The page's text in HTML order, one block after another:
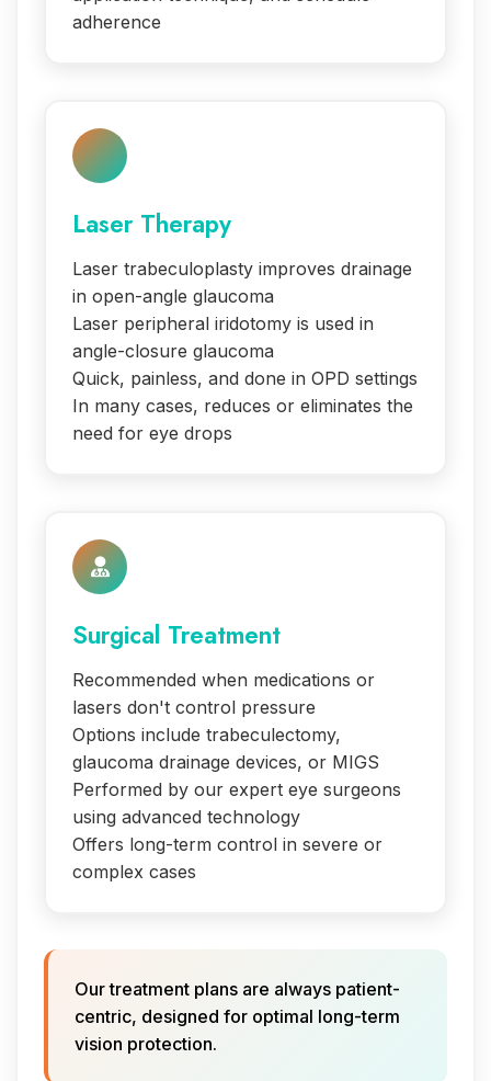
adherence
Laser Therapy
Laser trabeculoplasty improves drainage
in open-angle glaucoma
Laser peripheral iridotomy is used in
angle-closure glaucoma
Quick, painless, and done in OPD settings
In many cases, reduces or eliminates the
need for eye drops
Surgical Treatment
Recommended when medications or
lasers don't control pressure
Options include trabeculectomy,
glaucoma drainage devices, or MIGS
Performed by our expert eye surgeons
using advanced technology
Offers long-term control in severe or
complex cases
Our treatment plans are always patient-
centric, designed for optimal long-term
vision protection.